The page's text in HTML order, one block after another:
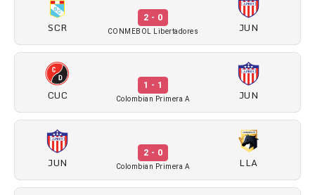
SCR
2 - 0
CONMEBOL Libertadores JUN
CUC
1 - 1
Colombian Primera A JUN
JUN
2 - 0
Colombian Primera A LLA